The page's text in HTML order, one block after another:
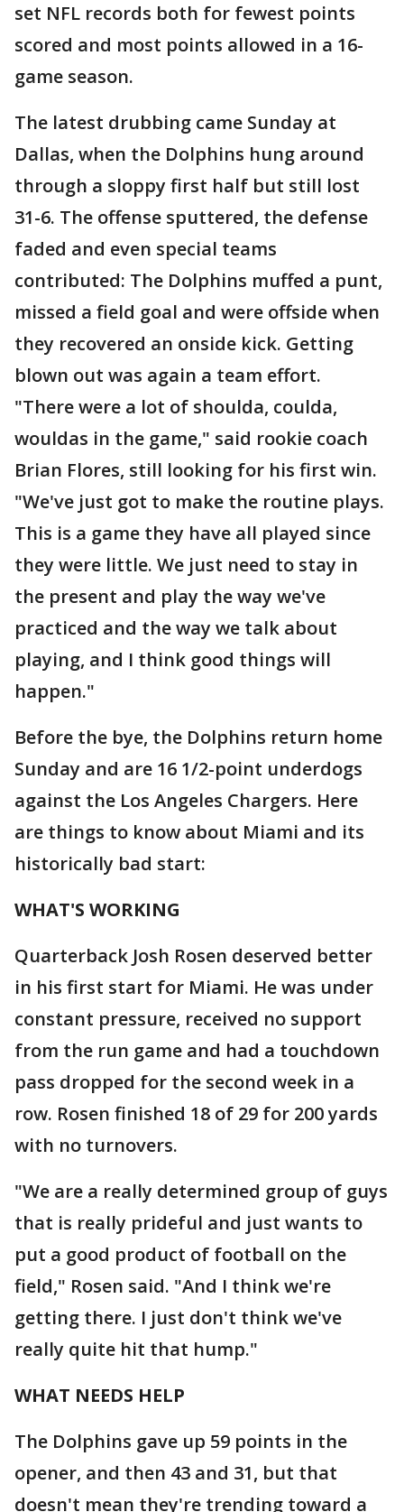
set NFL records both for fewest points
scored and most points allowed in a 16-
game season.
The latest drubbing came Sunday at
Dallas, when the Dolphins hung around
through a sloppy first half but still lost
31-6. The offense sputtered, the defense
faded and even special teams
contributed: The Dolphins muffed a punt,
missed a field goal and were offside when
they recovered an onside kick. Getting
blown out was again a team effort.
"There were a lot of shoulda, coulda,
wouldas in the game," said rookie coach
Brian Flores, still looking for his first win.
"We've just got to make the routine plays.
This is a game they have all played since
they were little. We just need to stay in
the present and play the way we've
practiced and the way we talk about
playing, and I think good things will
happen."
Before the bye, the Dolphins return home
Sunday and are 16 1/2-point underdogs
against the Los Angeles Chargers. Here
are things to know about Miami and its
historically bad start:
WHAT'S WORKING
Quarterback Josh Rosen deserved better
in his first start for Miami. He was under
constant pressure, received no support
from the run game and had a touchdown
pass dropped for the second week in a
row. Rosen finished 18 of 29 for 200 yards
with no turnovers.
"We are a really determined group of guys
that is really prideful and just wants to
put a good product of football on the
field," Rosen said. "And I think we're
getting there. I just don't think we've
really quite hit that hump."
WHAT NEEDS HELP
The Dolphins gave up 59 points in the
opener, and then 43 and 31, but that
doesn't mean they're trending toward a